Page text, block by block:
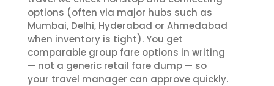
options (often via major hubs such as
Mumbai, Delhi, Hyderabad or Ahmedabad
when inventory is tight). You get
comparable group fare options in writing
— not a generic retail fare dump — so
your travel manager can approve quickly.